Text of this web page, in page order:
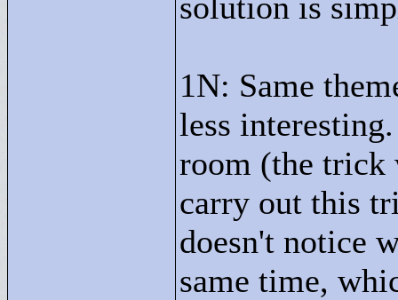
1N: Same
less
room (the trick
carry out this
doesn't notice
same time,